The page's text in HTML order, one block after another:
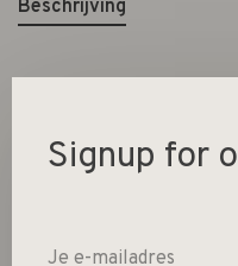
Beschrijving
Material Dolomite
Colour Multicolour
Signup for